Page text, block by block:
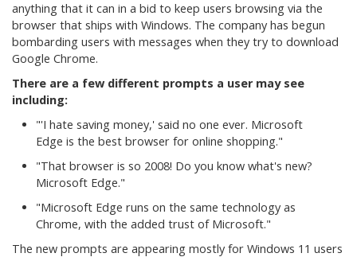
anything that it can in a bid to keep users browsing via the
browser that ships with Windows. The company has begun
bombarding users with messages when they try to download
Google Chrome.
There are a few different prompts a user may see
including:
"'I hate saving money,' said no one ever. Microsoft
Edge is the best browser for online shopping."
"That browser is so 2008! Do you know what's new?
Microsoft Edge."
"Microsoft Edge runs on the same technology as
Chrome, with the added trust of Microsoft."
The new prompts are appearing mostly for Windows 11 users